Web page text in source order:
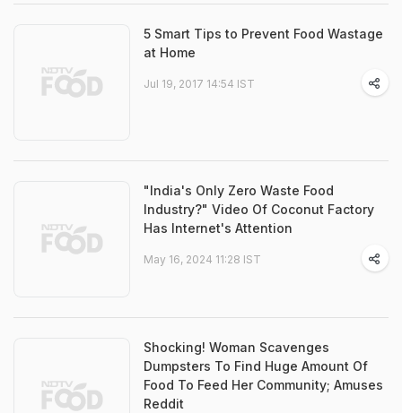
5 Smart Tips to Prevent Food Wastage
at Home
Jul 19, 2017 14:54 IST
"India's Only Zero Waste Food
Industry?" Video Of Coconut Factory
Has Internet's Attention
May 16, 2024 11:28 IST
Shocking! Woman Scavenges
Dumpsters To Find Huge Amount Of
Food To Feed Her Community; Amuses
Reddit